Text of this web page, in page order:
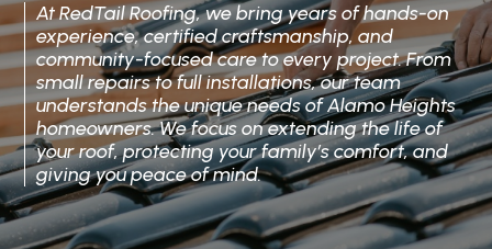
At RedTail Roofing, we bring years of hands-on
experience, certified craftsmanship, and
community-focused care to every project. From
small repairs to full installations, our team
understands the unique needs of Alamo Heights
homeowners. We focus on extending the life of
your roof, protecting your family’s comfort, and
giving you peace of mind.